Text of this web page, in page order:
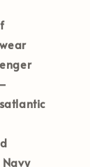
Navy